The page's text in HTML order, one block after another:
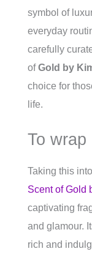
symbol of
everyday
carefully
ofGold by
choice for
life.
To wrap
Taking this
Scent of Gold
captivating
and glamour.
rich and